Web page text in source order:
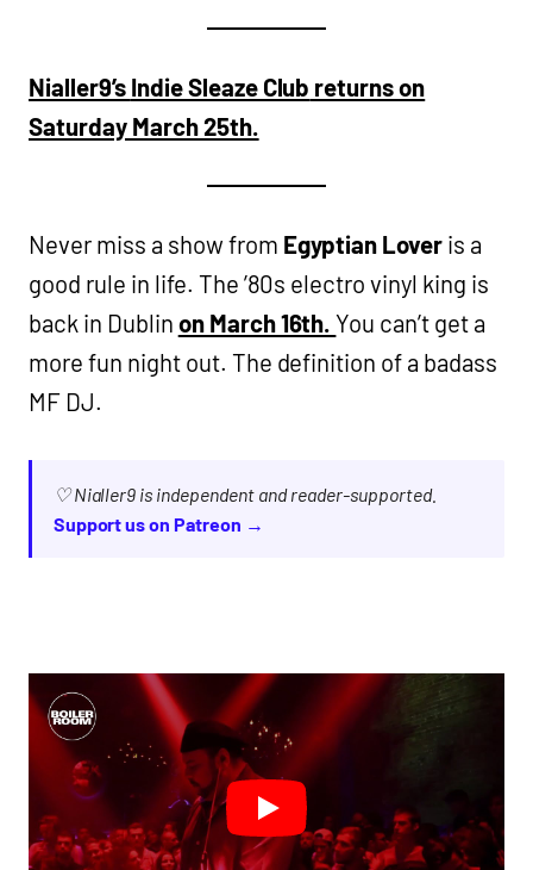
Nialler9’s Indie Sleaze Club returns on
Saturday March 25th.
Never miss a show from Egyptian Lover is a
good rule in life. The ’80s electro vinyl king is
back in Dublin on March 16th. You can’t get a
more fun night out. The definition of a badass
MF DJ.
♡ Nialler9 is independent and reader-supported.
Support us on Patreon →